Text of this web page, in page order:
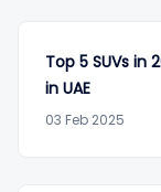
Top 5 SUVs in
in UAE
03 Feb 2025